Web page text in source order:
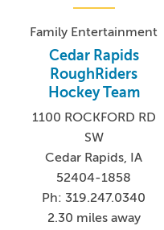
Family Entertainment
Cedar Rapids
RoughRiders
Hockey Team
1100 ROCKFORD RD
SW
Cedar Rapids, IA
52404-1858
Ph: 319.247.0340
2.30 miles away